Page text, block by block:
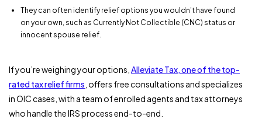
They can often identify relief options you wouldn’t have found
on your own, such as Currently Not Collectible (CNC) status or
innocent spouse relief.
If you’re weighing your options, Alleviate Tax, one of the top-
rated tax relief firms , offers free consultations and specializes
in OIC cases, with a team of enrolled agents and tax attorneys
who handle the IRS process end-to-end.